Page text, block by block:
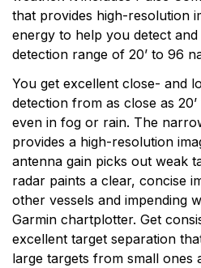
that provides high-resolution
energy to help you detect
detection range of 20’ to 96
You get excellent close- and
detection from as close as
even in fog or rain. The
provides a high-resolution
antenna gain picks out weak
radar paints a clear, concise
other vessels and impending
Garmin chartplotter. Get
excellent target separation
large targets from small ones